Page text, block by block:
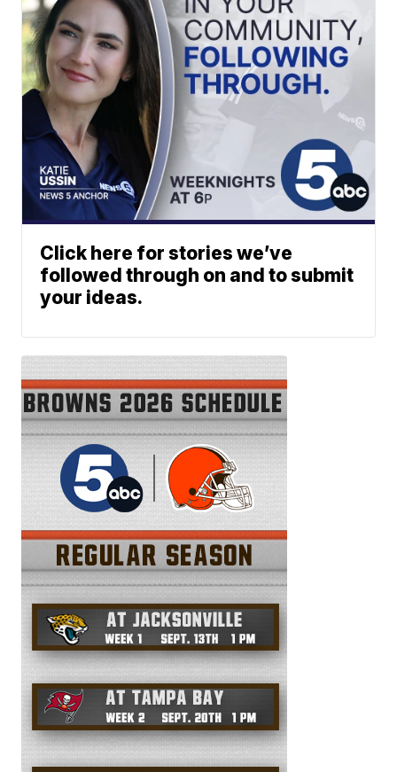
Click here for stories we’ve
followed through on and to submit
your ideas.